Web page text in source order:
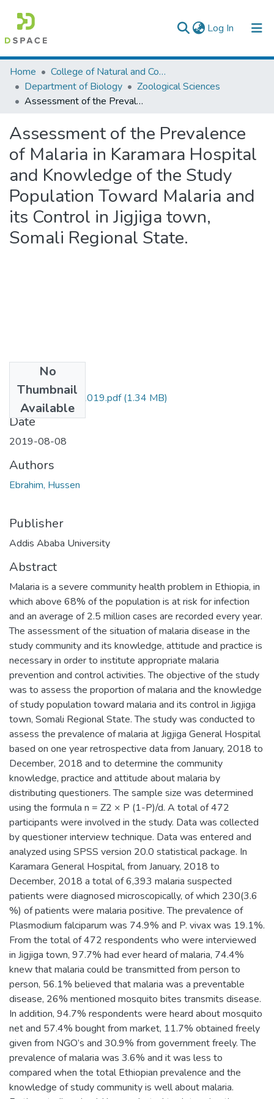
Log In (current)
Colleges, Institutes & Collections
Browse AAU-ETD
Home
College of Natural and Computational Sciences
Department of Biology
Zoological Sciences
Assessment of the Prevalence of Malaria in Karamara Hospital and Knowledge of the Study Population Toward Malaria and its Control in Jigjiga town, Somali Regional State.
Assessment of the Prevalence
of Malaria in Karamara Hospital
and Knowledge of the Study
Population Toward Malaria and
its Control in Jigjiga town,
Somali Regional State.
No
Thumbnail
Available
Hussen Ebrahim 2019.pdf(1.34 MB)
Date
2019-08-08
Authors
Ebrahim, Hussen
Publisher
Addis Ababa University
Abstract
Malaria is a severe community health problem in Ethiopia, in
which above 68% of the population is at risk for infection
and an average of 2.5 million cases are recorded every year.
The assessment of the situation of malaria disease in the
study community and its knowledge, attitude and practice is
necessary in order to institute appropriate malaria
prevention and control activities. The objective of the study
was to assess the proportion of malaria and the knowledge
of study population toward malaria and its control in Jigjiga
town, Somali Regional State. The study was conducted to
assess the prevalence of malaria at Jigjiga General Hospital
based on one year retrospective data from January, 2018 to
December, 2018 and to determine the community
knowledge, practice and attitude about malaria by
distributing questioners. The sample size was determined
using the formula n = Z2 × P (1-P)/d. A total of 472
participants were involved in the study. Data was collected
by questioner interview technique. Data was entered and
analyzed using SPSS version 20.0 statistical package. In
Karamara General Hospital, from January, 2018 to
December, 2018 a total of 6,393 malaria suspected
patients were diagnosed microscopically, of which 230(3.6
%) of patients were malaria positive. The prevalence of
Plasmodium falciparum was 74.9% and P. vivax was 19.1%.
From the total of 472 respondents who were interviewed
in Jigjiga town, 97.7% had ever heard of malaria, 74.4%
knew that malaria could be transmitted from person to
person, 56.1% believed that malaria was a preventable
disease, 26% mentioned mosquito bites transmits disease.
In addition, 94.7% respondents were heard about mosquito
net and 57.4% bought from market, 11.7% obtained freely
given from NGO’s and 30.9% from government freely. The
prevalence of malaria was 3.6% and it was less to
compared when the total Ethiopian prevalence and the
knowledge of study community is well about malaria.